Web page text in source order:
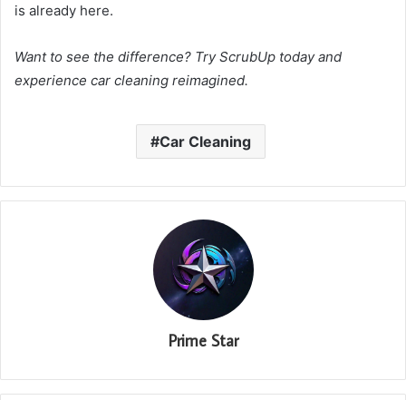
is already here.
Want to see the difference? Try ScrubUp today and
experience car cleaning reimagined.
Car Cleaning
Prime Star